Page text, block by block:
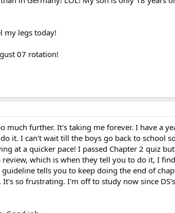
my legs today!
07 rotation!
much further. It's taking me forever. I have a
it. I can't wait till the boys go back to school
at a quicker pace! I passed Chapter 2 quiz
which is when they tell you to do it, I
tells you to keep doing the end of
so frustrating. I'm off to study now since